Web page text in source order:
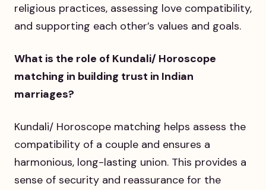
religious practices, assessing love compatibility,
and supporting each other’s values and goals.
What is the role of Kundali/ Horoscope
matching in building trust in Indian
marriages?
Kundali/ Horoscope matching helps assess the
compatibility of a couple and ensures a
harmonious, long-lasting union. This provides a
sense of security and reassurance for the